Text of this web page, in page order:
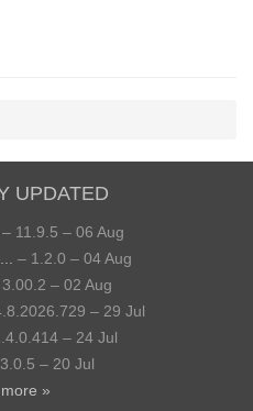
UPDATED
– 11.9.5 – 06 Aug
– 1.2.0 – 04 Aug
– 02 Aug
– 29 Jul
– 24 Jul
– 20 Jul
»